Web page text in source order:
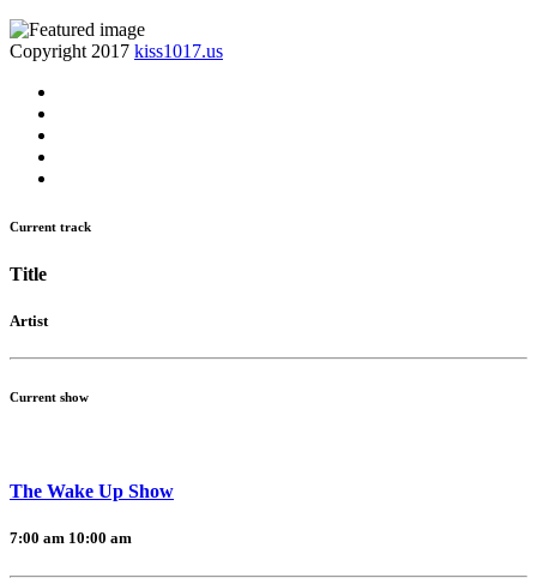
Copyright 2017 kiss1017.us
Current track
Title
Artist
Current show
The Wake Up Show
7:00 am 10:00 am